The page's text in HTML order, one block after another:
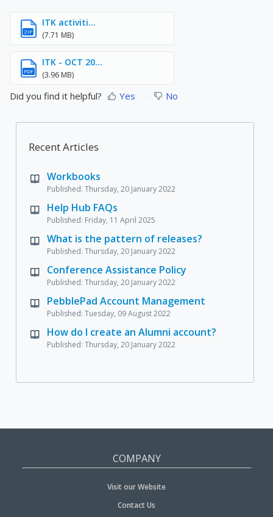
ZIP
ITK activiti...
(7.71 MB)
PDF
ITK - OCT 20...
(3.96 MB)
Did you find it helpful? Yes No
Recent Articles
Workbooks
Published: Thursday, 20 January 2022
Help Hub FAQs
Published: Friday, 11 April 2025
What is the pattern of releases?
Published: Thursday, 20 January 2022
Conference Assistance Policy
Published: Thursday, 20 January 2022
PebblePad Account Management
Published: Tuesday, 09 August 2022
How do I create an Alumni account?
Published: Thursday, 20 January 2022
COMPANY
Visit our Website
Contact Us